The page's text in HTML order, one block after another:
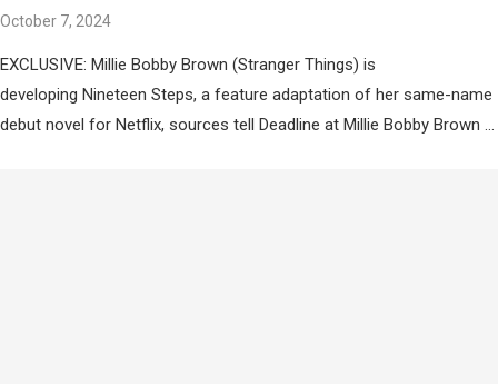
October 7, 2024
EXCLUSIVE: Millie Bobby Brown (Stranger Things) is
developing Nineteen Steps, a feature adaptation of her same-name
debut novel for Netflix, sources tell Deadline at Millie Bobby Brown …